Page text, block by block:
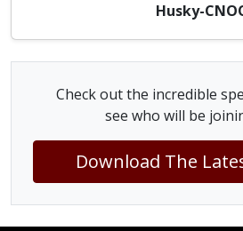
Husky-
Check out the incredible
see who will be
Download The